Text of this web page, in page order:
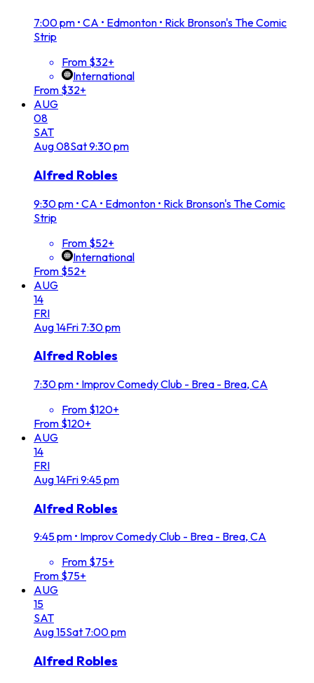
7:00 pm • CA • Edmonton • Rick Bronson's The Comic
Strip
From $32+
International
From $32+
AUG
08
SAT
Aug08Sat9:30 pm
Alfred Robles
9:30 pm • CA • Edmonton • Rick Bronson's The Comic
Strip
From $52+
International
From $52+
AUG
14
FRI
Aug14Fri 7:30 pm
Alfred Robles
7:30 pm • Improv Comedy Club - Brea - Brea, CA
From $120+
From $120+
AUG
14
FRI
Aug14Fri9:45 pm
Alfred Robles
9:45 pm • Improv Comedy Club - Brea - Brea, CA
From $75+
From $75+
AUG
15
SAT
Aug15Sat 7:00 pm
Alfred Robles